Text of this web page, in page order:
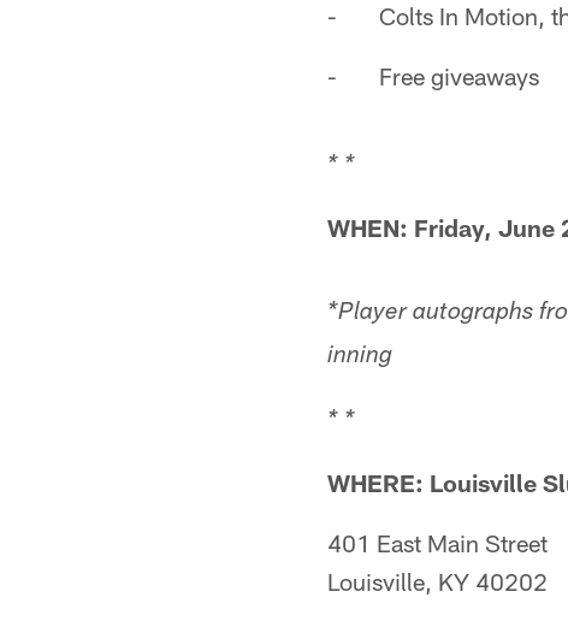
- Colts In Motion,
- Free giveaways
* *
WHEN: Friday, June
*Player autographs
inning
* *
WHERE: Louisville
401 East Main Street
Louisville, KY 40202